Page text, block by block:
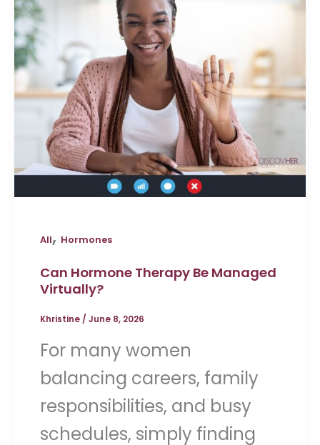
All, Hormones
Can Hormone Therapy Be Managed
Virtually?
Khristine/ June 8, 2026
For many women
balancing careers, family
responsibilities, and busy
schedules, simply finding